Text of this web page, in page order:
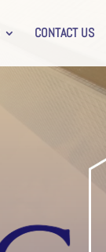
CONTACT US